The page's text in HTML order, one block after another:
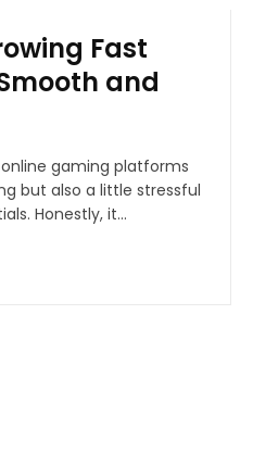
Fast
and
gaming platforms
but also a little stressful
Honestly, it...